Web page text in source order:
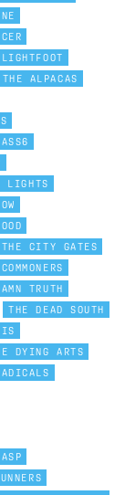
THE ALPACAS
LIGHTS
THE CITY GATES
TRUTH
THE DEAD SOUTH
DYING ARTS